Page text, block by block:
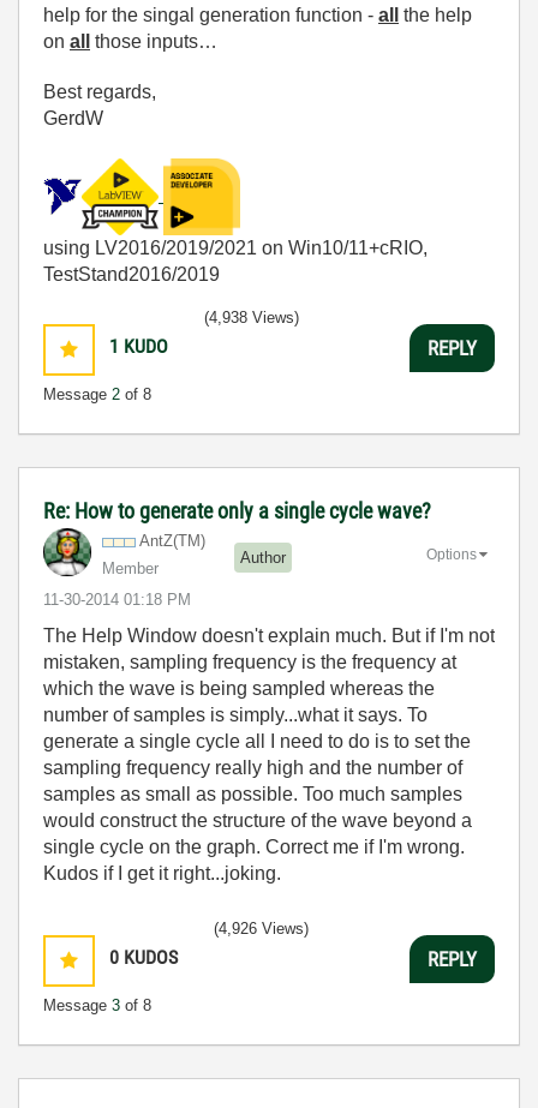
help for the singal generation function - all
the help
on all those inputs…
Best regards,
GerdW
using LV2016/2019/2021 on Win10/11+cRIO,
TestStand2016/2019
1 KUDO
Message 2 of 8
(4,938 Views)
REPLY
Re: How to generate only a single cycle wave?
AntZ(TM)
Member
Author
‎11-30-2014 01:18 PM
Options
The Help Window doesn't explain much. But if I'm not
mistaken, sampling frequency is the frequency at
which the wave is being sampled whereas the
number of samples is simply...what it says. To
generate a single cycle all I need to do is to set the
sampling frequency really high and the number of
samples as small as possible. Too much samples
would construct the structure of the wave beyond a
single cycle on the graph. Correct me if I'm wrong.
Kudos if I get it right...joking.
0 KUDOS
Message 3 of 8
(4,926 Views)
REPLY